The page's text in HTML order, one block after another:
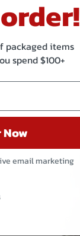
packaged items
spend $100+
Now
email marketing